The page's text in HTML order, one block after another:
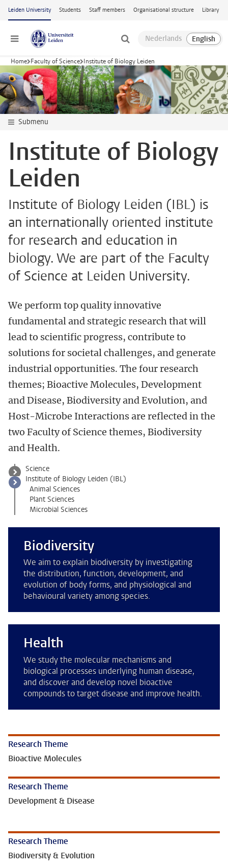
Skip to main content
Leiden University Students Staff members Organisational structure Library
Menu
Home Faculty of Science Institute of Biology Leiden
Submenu
Institute of Biology
Leiden
Institute of Biology Leiden (IBL) is
an internationally oriented institute
for research and education in
biology. We are part of the Faculty
of Science at Leiden University.
We perform top quality innovative
fundamental and strategic research that will
lead to scientific progress, contribute to
solutions for societal challenges, and generate
industrial opportunities. The four research
themes; Bioactive Molecules, Development
and Disease, Biodiversity and Evolution, and
Host-Microbe Interactionsare reflected in the
two Faculty of Science themes, Biodiversity
and Health.
Science
Institute of Biology Leiden (IBL)
Animal Sciences
Plant Sciences
Microbial Sciences
Biodiversity
We aim to explain biodiversity by investigating
the distribution, function, development, and
evolution of body forms, and physiological and
behavioural variety among species.
Health
We study the molecular mechanisms and
biological processes underlying human disease,
and discover and develop novel bioactive
compounds to target disease and improve health.
Research Theme
Bioactive Molecules
Research Theme
Development & Disease
Research Theme
Biodiversity & Evolution